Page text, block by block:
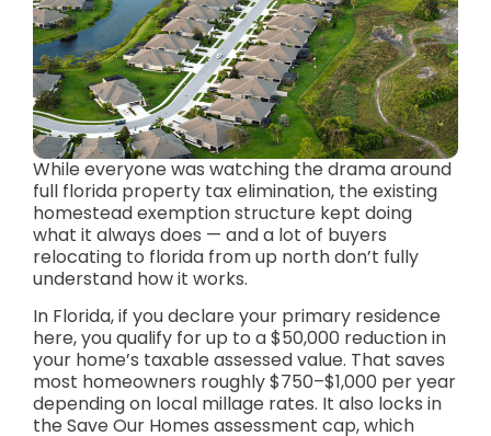
While everyone was watching the drama around
full florida property tax elimination, the existing
homestead exemption structure kept doing
what it always does — and a lot of buyers
relocating to florida from up north don’t fully
understand how it works.
In Florida, if you declare your primary residence
here, you qualify for up to a $50,000 reduction in
your home’s taxable assessed value. That saves
most homeowners roughly $750–$1,000 per year
depending on local millage rates. It also locks in
the Save Our Homes assessment cap, which